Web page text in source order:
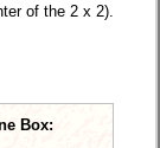
of the 2 x 2).
Box: